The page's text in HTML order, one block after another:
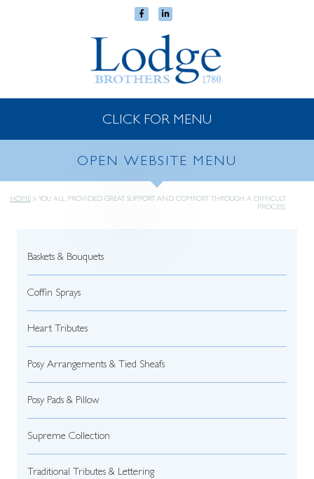
CLICK FOR MENU
OPEN WEBSITE MENU
HOME » YOU ALL PROVIDED GREAT SUPPORT AND COMFORT THROUGH A DIFFICULT
PROCESS.
Baskets & Bouquets
Coffin Sprays
Heart Tributes
Posy Arrangements & Tied Sheafs
Posy Pads & Pillow
Supreme Collection
Traditional Tributes & Lettering